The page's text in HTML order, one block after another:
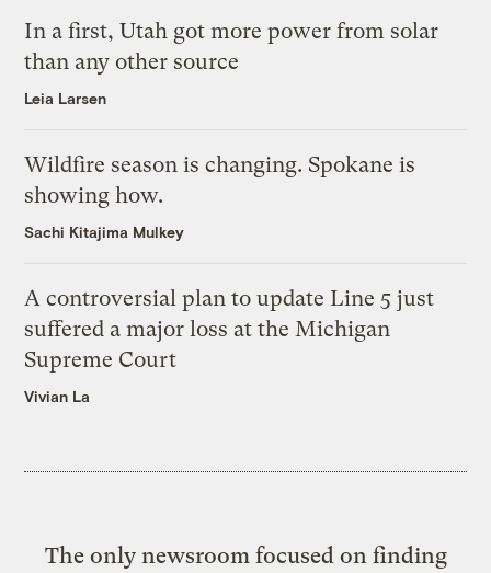
In a first, Utah got more power from solar
than any other source
Leia Larsen
Wildfire season is changing. Spokane is
showing how.
Sachi Kitajima Mulkey
A controversial plan to update Line 5 just
suffered a major loss at the Michigan
Supreme Court
Vivian La
The only newsroom focused on finding